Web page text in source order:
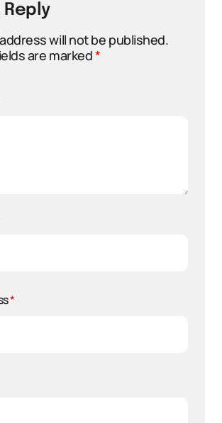
Reply
will not be published.
are marked*
*